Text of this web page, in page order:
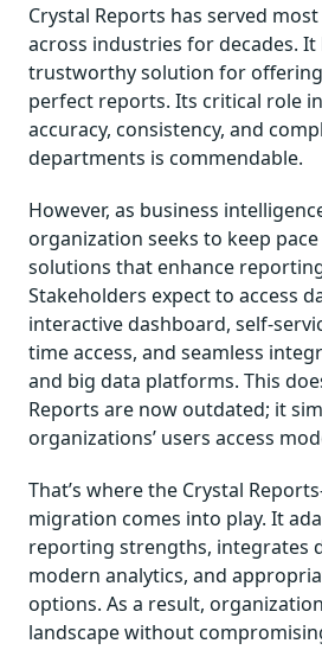
Crystal Reports has served
across industries for decades. It
trustworthy solution for
perfect reports. Its critical role
accuracy, consistency, and
departments is commendable.
However, as business
organization seeks to keep
solutions that enhance
Stakeholders expect to access
interactive dashboard, self-
time access, and seamless
and big data platforms. This
Reports are now outdated; it
organizations’ users access
That’s where the Crystal
migration comes into play. It
reporting strengths, integrates
modern analytics, and
options. As a result,
landscape without